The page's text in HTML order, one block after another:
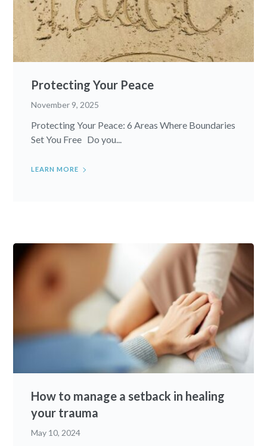
Protecting Your Peace
November 9, 2025
Protecting Your Peace: 6 Areas Where Boundaries
Set You Free Do you...
LEARN MORE
How to manage a setback in healing
your trauma
May 10, 2024